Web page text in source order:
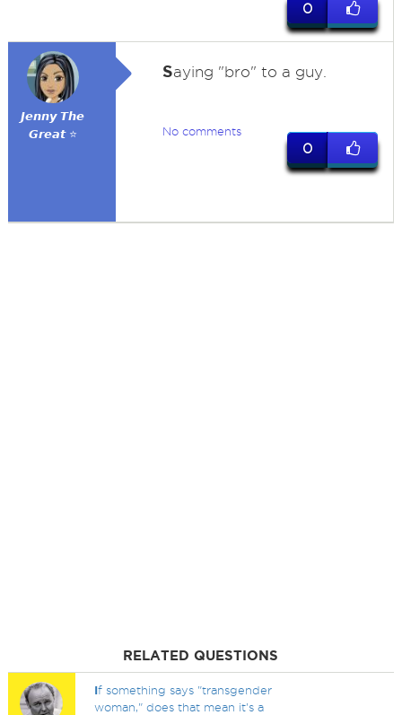
0
𝙅𝙚𝙣𝙣𝙮 𝙏𝙝𝙚
𝙂𝙧𝙚𝙖𝙩 ⭐
Saying "bro" to a guy.
No comments
0
RELATED QUESTIONS
If something says "transgender
woman," does that mean it's a